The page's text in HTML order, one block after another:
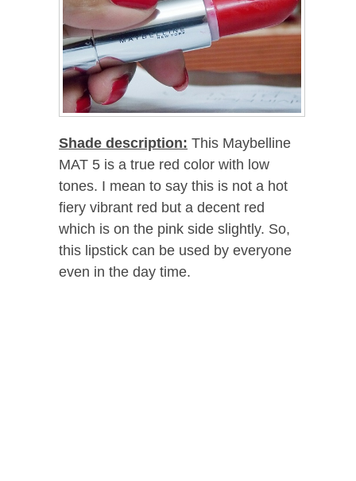
Shade description: This Maybelline
MAT 5 is a true red color with low
tones. I mean to say this is not a hot
fiery vibrant red but a decent red
which is on the pink side slightly. So,
this lipstick can be used by everyone
even in the day time.